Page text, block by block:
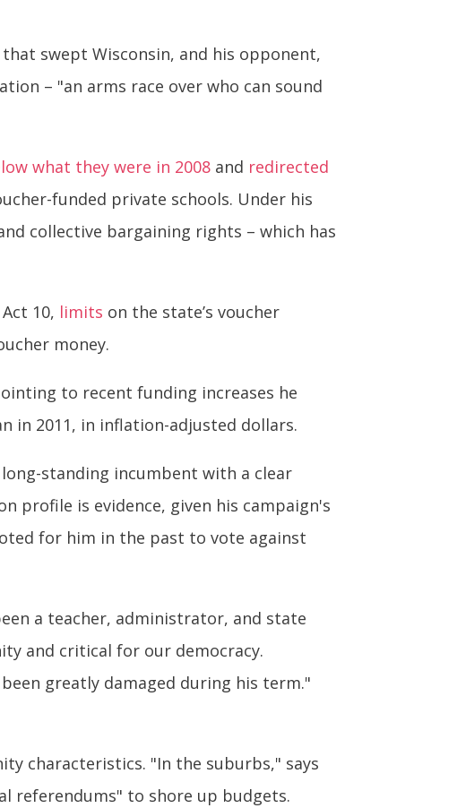
swept Wisconsin, and his opponent,
– "an arms race over who can sound
what they were in 2008 and redirected
funded private schools. Under his
collective bargaining rights – which has
10, limits on the state’s voucher
money.
to recent funding increases he
in 2011, in inflation-adjusted dollars.
standing incumbent with a clear
profile is evidence, given his campaign's
for him in the past to vote against
a teacher, administrator, and state
and critical for our democracy.
greatly damaged during his term."
characteristics. "In the suburbs," says
referendums" to shore up budgets.